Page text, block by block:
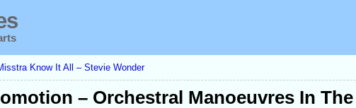
Know It All – Stevie Wonder
– Orchestral Manoeuvres In